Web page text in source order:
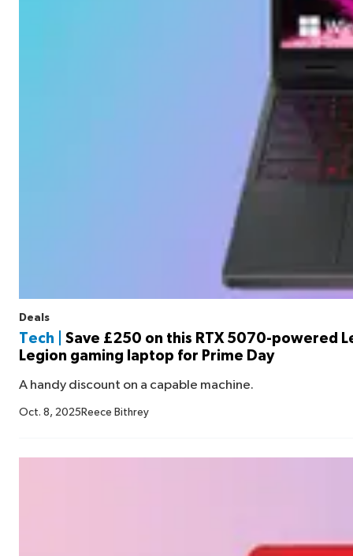
Deals
Tech |
Save £250 on this RTX 5070-powered
Legion gaming laptop for Prime Day
A handy discount on a capable machine.
Oct. 8, 2025 Reece Bithrey